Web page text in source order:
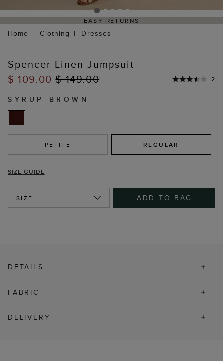
EASY RETURNS
Home Clothing Dresses
Spencer Linen Jumpsuit
$ 109.00$ 149.00 2
SYRUP BROWN
PETITE REGULAR
SIZE GUIDE
SIZE ADD TO BAG
DETAILS
FABRIC
DELIVERY